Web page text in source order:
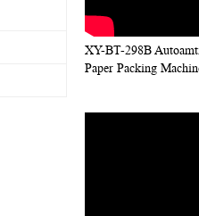
XY-BT-298B
Paper Packing